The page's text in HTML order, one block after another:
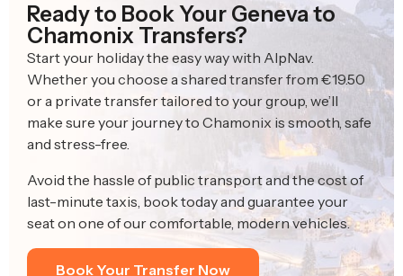
Ready to Book Your Geneva to
Chamonix Transfers?
Start your holiday the easy way with AlpNav.
Whether you choose a shared transfer from €19.50
or a private transfer tailored to your group, we’ll
make sure your journey to Chamonix is smooth, safe
and stress-free.
Avoid the hassle of public transport and the cost of
last-minute taxis, book today and guarantee your
seat on one of our comfortable, modern vehicles.
Book Your Transfer Now